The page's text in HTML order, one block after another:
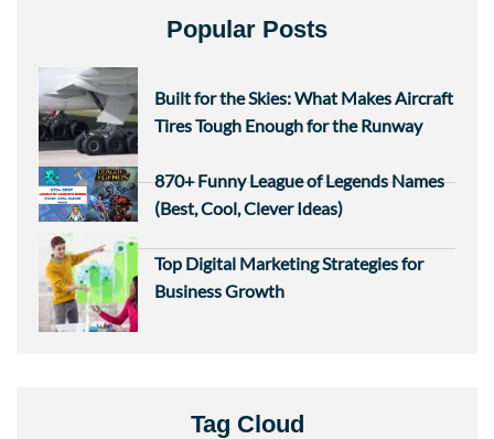
Popular Posts
Built for the Skies: What Makes Aircraft
Tires Tough Enough for the Runway
870+ Funny League of Legends Names
(Best, Cool, Clever Ideas)
Top Digital Marketing Strategies for
Business Growth
Tag Cloud